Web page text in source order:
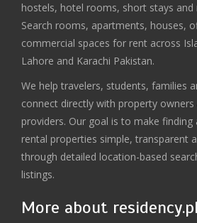
hostels, hotel rooms, short stays and
Search rooms, apartments, houses,
commercial spaces for rent across
Lahore and Karachi Pakistan.
We help travelers, students, families
connect directly with property
providers. Our goal is to make
rental properties simple, transparent
through detailed location-based
listings.
More about